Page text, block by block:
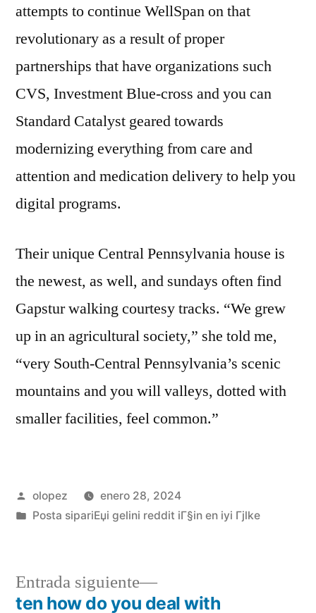
attempts to continue WellSpan on that
revolutionary as a result of proper
partnerships that have organizations such
CVS, Investment Blue-cross and you can
Standard Catalyst geared towards
modernizing everything from care and
attention and medication delivery to help you
digital programs.
Their unique Central Pennsylvania house is
the newest, as well, and sundays often find
Gapstur walking courtesy tracks. “We grew
up in an agricultural society,” she told me,
“very South-Central Pennsylvania’s scenic
mountains and you will valleys, dotted with
smaller facilities, feel common.”
Publicada
por
olopez
enero 28, 2024
Publicada
Posta sipariЕџi gelini reddit iГ§in en iyi Гјlke
Entrada siguiente
Siguiente
entrada:
ten how do you deal with